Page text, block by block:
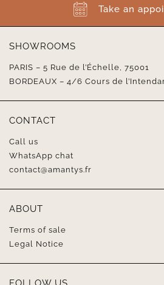
Take an
SHOWROOMS
PARIS – 5 Rue de l’Échelle, 75001
BORDEAUX – 4/6 Cours de
CONTACT
Call us
WhatsApp chat
contact@amantys.fr
ABOUT
Terms of sale
Legal Notice